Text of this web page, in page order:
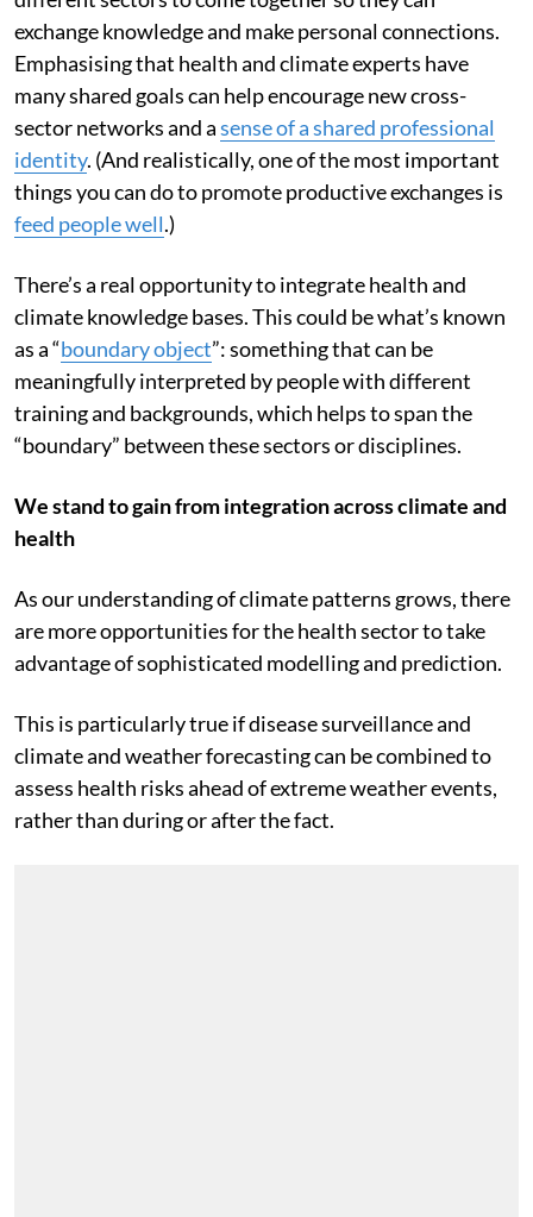
It’s important to create opportunities for people from
different sectors to come together so they can
exchange knowledge and make personal connections.
Emphasising that health and climate experts have
many shared goals can help encourage new cross-
sector networks and asense of a shared professional
identity. (And realistically, one of the most important
things you can do to promote productive exchanges is
feed people well
There’s a real opportunity to integrate health and
climate knowledge bases. This could be what’s known
as a “boundary object”: something that can be
meaningfully interpreted by people with different
training and backgrounds, which helps to span the
“boundary” between these sectors or disciplines.
We stand to gain from integration across climate and
health
As our understanding of climate patterns grows, there
are more opportunities for the health sector to take
advantage of sophisticated modelling and prediction.
This is particularly true if disease surveillance and
climate and weather forecasting can be combined to
assess health risks ahead of extreme weather events,